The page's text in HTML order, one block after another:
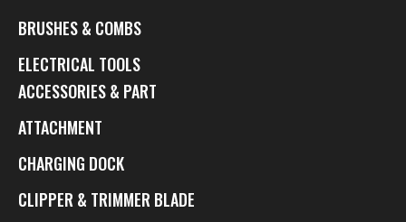
BRUSHES & COMBS
ELECTRICAL TOOLS
ACCESSORIES & PART
ATTACHMENT
CHARGING DOCK
CLIPPER & TRIMMER BLADE